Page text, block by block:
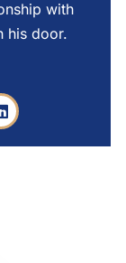
with
his door.